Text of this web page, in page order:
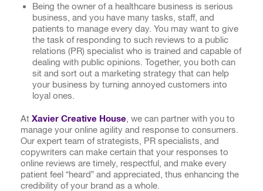
Being the owner of a healthcare business is serious
business, and you have many tasks, staff, and
patients to manage every day. You may want to give
the task of responding to such reviews to a public
relations (PR) specialist who is trained and capable of
dealing with public opinions. Together, you both can
sit and sort out a marketing strategy that can help
your business by turning annoyed customers into
loyal ones.
At Xavier Creative House , we can partner with you to
manage your online agility and response to consumers.
Our expert team of strategists, PR specialists, and
copywriters can make certain that your responses to
online reviews are timely, respectful, and make every
patient feel “heard” and appreciated, thus enhancing the
credibility of your brand as a whole.